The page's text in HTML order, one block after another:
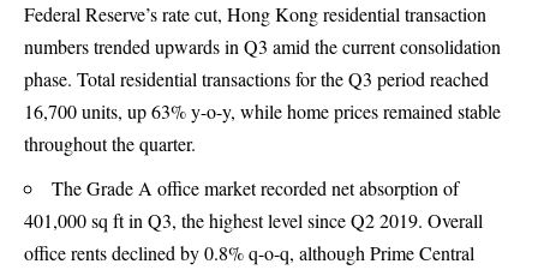
Federal Reserve’s rate cut, Hong Kong residential transaction
numbers trended upwards in Q3 amid the current consolidation
phase. Total residential transactions for the Q3 period reached
16,700 units, up 63% y-o-y, while home prices remained stable
throughout the quarter.
The Grade A office market recorded net absorption of
401,000 sq ft in Q3, the highest level since Q2 2019. Overall
office rents declined by 0.8% q-o-q, although Prime Central